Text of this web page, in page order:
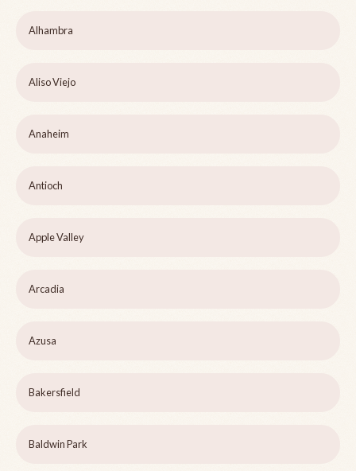
Alhambra
Aliso Viejo
Anaheim
Antioch
Apple Valley
Arcadia
Azusa
Bakersfield
Baldwin Park